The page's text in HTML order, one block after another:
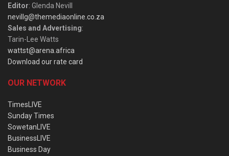
Editor: Glenda Nevill
nevillg@themediaonline.co.za
Sales and Advertising:
Tarin-Lee Watts
wattst@arena.africa
Download our rate card
OUR NETWORK
TimesLIVE
Sunday Times
SowetanLIVE
BusinessLIVE
Business Day